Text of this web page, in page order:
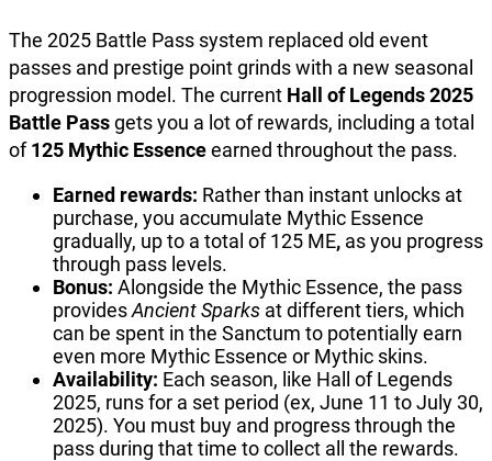
The 2025 Battle Pass system replaced old event
passes and prestige point grinds with a new seasonal
progression model. The current Hall of Legends 2025
Battle Passgets you a lot of rewards, including a total
of125 Mythic Essenceearned throughout the pass.
Earned rewards: Rather than instant unlocks at
purchase, you accumulate Mythic Essence
gradually, up to a total of 125 ME, as you progress
through pass levels.
Bonus: Alongside the Mythic Essence, the pass
providesAncient Sparks at different tiers, which
can be spent in the Sanctum to potentially earn
even more Mythic Essence or Mythic skins.
Availability: Each season, like Hall of Legends
2025, runs for a set period (ex, June 11 to July 30,
2025). You must buy and progress through the
pass during that time to collect all the rewards.